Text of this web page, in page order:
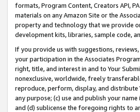
formats, Program Content, Creators API,
materials on any Amazon Site or the
property and technology that we provide
development kits, libraries, sample code,
If you provide us with suggestions,
your participation in the Associates
right, title, and interest in and to Your
nonexclusive, worldwide, freely
reproduce, perform, display, and
any purpose; (c) use and publish your
and (d) sublicense the foregoing rights to